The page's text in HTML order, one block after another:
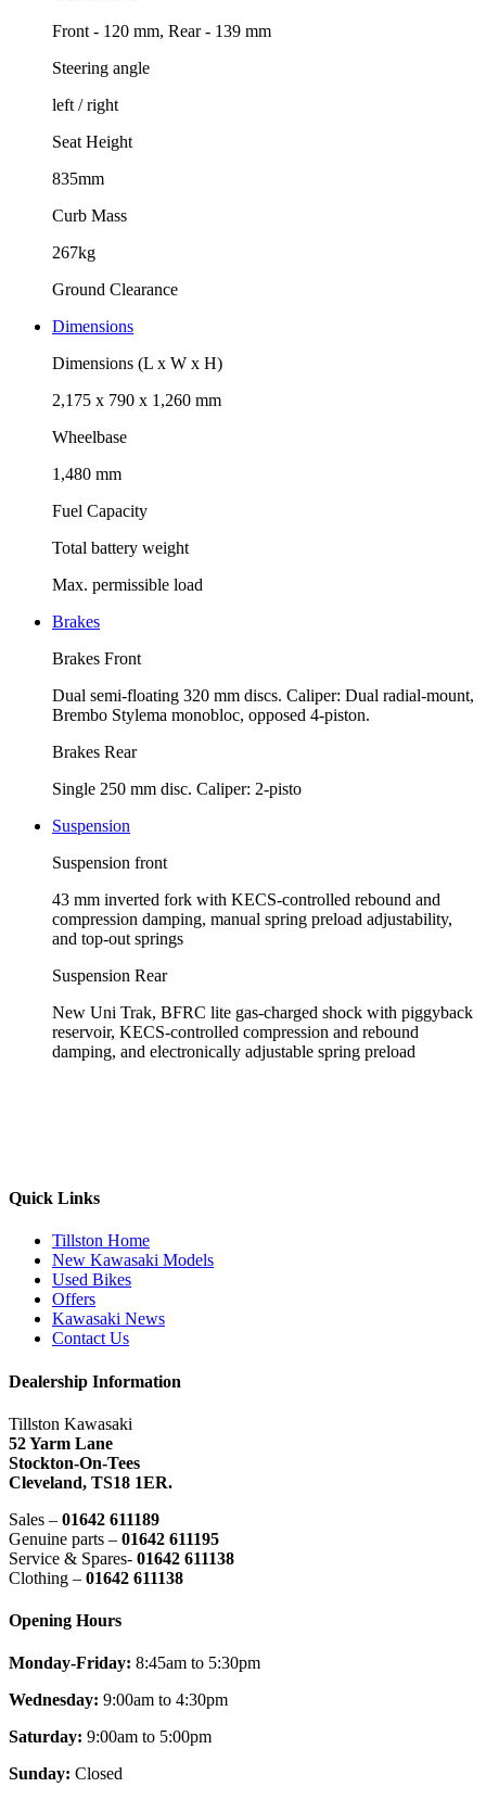
Front - 120 mm, Rear - 139 mm
Steering angle
left / right
Seat Height
835mm
Curb Mass
267kg
Ground Clearance
Dimensions
Dimensions (L x W x H)
2,175 x 790 x 1,260 mm
Wheelbase
1,480 mm
Fuel Capacity
Total battery weight
Max. permissible load
Brakes
Brakes Front
Dual semi-floating 320 mm discs. Caliper: Dual radial-mount,
Brembo Stylema monobloc, opposed 4-piston.
Brakes Rear
Single 250 mm disc. Caliper: 2-pisto
Suspension
Suspension front
43 mm inverted fork with KECS-controlled rebound and
compression damping, manual spring preload adjustability,
and top-out springs
Suspension Rear
New Uni Trak, BFRC lite gas-charged shock with piggyback
reservoir, KECS-controlled compression and rebound
damping, and electronically adjustable spring preload
Quick Links
Tillston Home
New Kawasaki Models
Used Bikes
Offers
Kawasaki News
Contact Us
Dealership Information
Tillston Kawasaki
52 Yarm Lane
Stockton-On-Tees
Cleveland, TS18 1ER.
Sales – 01642 611189
Genuine parts – 01642 611195
Service & Spares- 01642 611138
Clothing – 01642 611138
Opening Hours
Monday-Friday: 8:45am to 5:30pm
Wednesday: 9:00am to 4:30pm
Saturday: 9:00am to 5:00pm
Sunday: Closed